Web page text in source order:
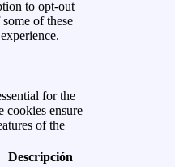
to opt-out
of these
for the
cookies ensure
of the
Descripción